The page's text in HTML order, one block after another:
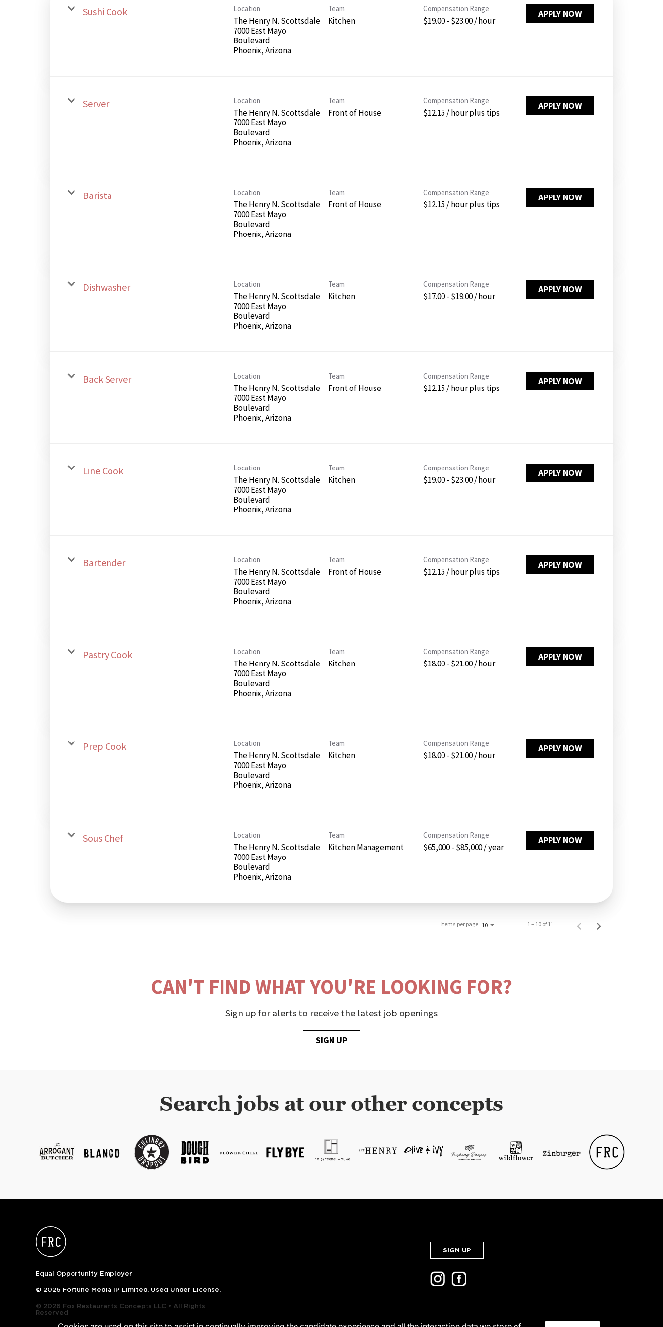
PUSHING DAISIES
WILDFLOWER
Sushi Cook Location
The Henry N. Scottsdale
7000 East Mayo
Boulevard
Phoenix, Arizona
Team
Kitchen
Compensation Range
$19.00 - $23.00 / hour
APPLY NOW
Server Location
The Henry N. Scottsdale
7000 East Mayo
Boulevard
Phoenix, Arizona
Team
Front of House
Compensation Range
$12.15 / hour plus tips
APPLY NOW
Barista Location
The Henry N. Scottsdale
7000 East Mayo
Boulevard
Phoenix, Arizona
Team
Front of House
Compensation Range
$12.15 / hour plus tips
APPLY NOW
Dishwasher Location
The Henry N. Scottsdale
7000 East Mayo
Boulevard
Phoenix, Arizona
Team
Kitchen
Compensation Range
$17.00 - $19.00 / hour
APPLY NOW
Back Server Location
The Henry N. Scottsdale
7000 East Mayo
Boulevard
Phoenix, Arizona
Team
Front of House
Compensation Range
$12.15 / hour plus tips
APPLY NOW
Line Cook Location
The Henry N. Scottsdale
7000 East Mayo
Boulevard
Phoenix, Arizona
Team
Kitchen
Compensation Range
$19.00 - $23.00 / hour
APPLY NOW
Bartender Location
The Henry N. Scottsdale
7000 East Mayo
Boulevard
Phoenix, Arizona
Team
Front of House
Compensation Range
$12.15 / hour plus tips
APPLY NOW
Pastry Cook Location
The Henry N. Scottsdale
7000 East Mayo
Boulevard
Phoenix, Arizona
Team
Kitchen
Compensation Range
$18.00 - $21.00 / hour
APPLY NOW
Prep Cook Location
The Henry N. Scottsdale
7000 East Mayo
Boulevard
Phoenix, Arizona
Team
Kitchen
Compensation Range
$18.00 - $21.00 / hour
APPLY NOW
Sous Chef Location
The Henry N. Scottsdale
7000 East Mayo
Boulevard
Phoenix, Arizona
Team
Kitchen Management
Compensation Range
$65,000 - $85,000 / year
APPLY NOW
Items per page 10 1 – 10 of 11
CAN'T FIND WHAT YOU'RE LOOKING FOR?
Sign up for alerts to receive the latest job openings
SIGN UP
Search jobs at our other concepts
Equal Opportunity Employer
© 2026 Fortune Media IP Limited. Used Under License.
© 2026 Fox Restaurants Concepts LLC • All Rights
Reserved
SIGN UP